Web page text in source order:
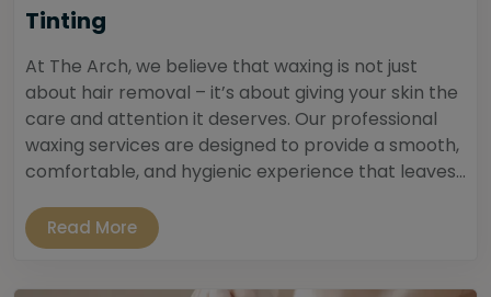
Tinting
At The Arch, we believe that waxing is not just
about hair removal – it’s about giving your skin the
care and attention it deserves. Our professional
waxing services are designed to provide a smooth,
comfortable, and hygienic experience that leaves...
Read More